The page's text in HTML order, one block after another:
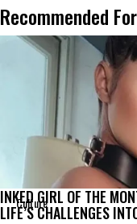
Recommended
Culture
INKED GIRL OF THE
LIFE’S CHALLENGES